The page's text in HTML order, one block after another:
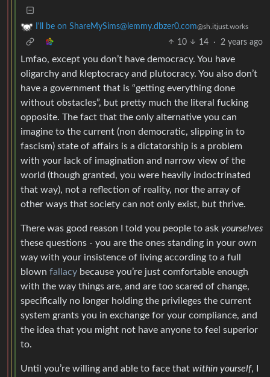
I'll be on ShareMySims@lemmy.dbzer0.com@sh.itjust.works
10 14 · 2 years ago
Lmfao, except you don’t have democracy. You have
oligarchy and kleptocracy and plutocracy. You also don’t
have a government that is “getting everything done
without obstacles”, but pretty much the literal fucking
opposite. The fact that the only alternative you can
imagine to the current (non democratic, slipping in to
fascism) state of affairs is a dictatorship is a problem
with your lack of imagination and narrow view of the
world (though granted, you were heavily indoctrinated
that way), not a reflection of reality, nor the array of
other ways that society can not only exist, but thrive.
There was good reason I told you people to ask yourselves
these questions - you are the ones standing in your own
way with your insistence of living according to a full
blown fallacy because you’re just comfortable enough
with the way things are, and are too scared of change,
specifically no longer holding the privileges the current
system grants you in exchange for your compliance, and
the idea that you might not have anyone to feel superior
to.
Until you’re willing and able to face that within yourself, I